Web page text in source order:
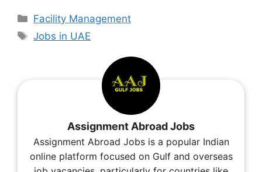
Facility Management
Jobs in UAE
Assignment Abroad Jobs
Assignment Abroad Jobs is a popular Indian
online platform focused on Gulf and overseas